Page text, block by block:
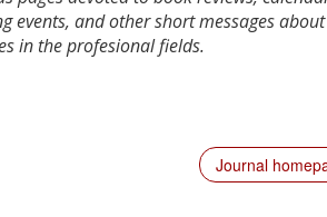
events, and other short messages
in the profesional fields.
Journal